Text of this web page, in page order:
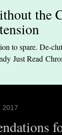
the
to spare. De-
Just Read
2017